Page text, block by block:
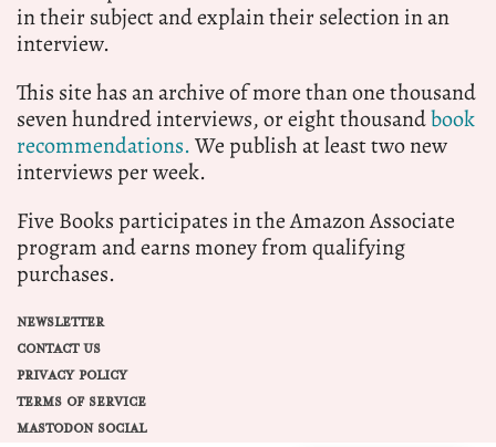
in their subject and explain their selection in an
interview.
This site has an archive of more than one thousand
seven hundred interviews, or eight thousandbook
recommendations.We publish at least two new
interviews per week.
Five Books participates in the Amazon Associate
program and earns money from qualifying
purchases.
NEWSLETTER
CONTACT US
PRIVACY POLICY
TERMS OF SERVICE
MASTODON SOCIAL